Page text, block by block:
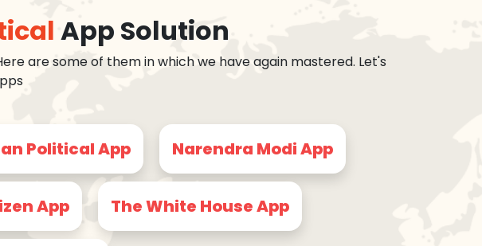
App Solution
are some of them in which we have again mastered. Let's
Political App Narendra Modi App
App The White House App